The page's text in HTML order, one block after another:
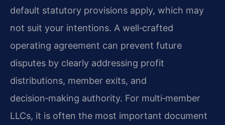
default statutory provisions apply, which may
not suit your intentions. A well‑crafted
operating agreement can prevent future
disputes by clearly addressing profit
distributions, member exits, and
decision‑making authority. For multi‑member
LLCs, it is often the most important document